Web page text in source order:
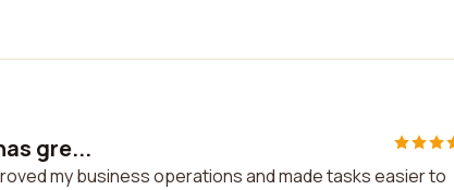
gre...
my business operations and made tasks easier to